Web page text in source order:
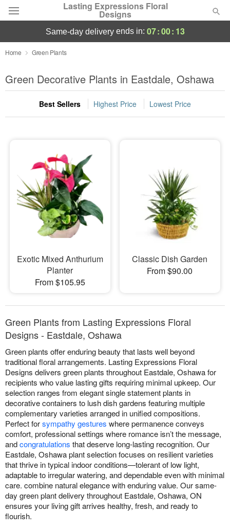
Lasting Expressions Floral
Designs
Deal of the Day
Summer Featured
Occasions
Sympathy and Funeral
Flowers, Plants & Gifts
Our Shop
same-day deliveryends in: 07:00: 13
Home Green Plants
Green Decorative Plants in Eastdale, Oshawa
Best Sellers Highest Price Lowest Price
Exotic Mixed Anthurium
Planter
From $105.95
Classic Dish Garden
From $90.00
Green Plants from Lasting Expressions Floral
Designs - Eastdale, Oshawa
Green plants offer enduring beauty that lasts well beyond
traditional floral arrangements. Lasting Expressions Floral
Designs delivers green plants throughout Eastdale, Oshawa for
recipients who value lasting gifts requiring minimal upkeep. Our
selection ranges from elegant single statement plants in
decorative containers to lush dish gardens featuring multiple
complementary varieties arranged in unified compositions.
Perfect forsympathy gestures where permanence conveys
comfort, professional settings where romance isn’t the message,
andcongratulations that deserve long-lasting recognition. Our
Eastdale, Oshawa plant selection focuses on resilient varieties
that thrive in typical indoor conditions—tolerant of low light,
adaptable to irregular watering, and dependable even with minimal
care. combine natural elegance with enduring value. Our same-
day green plant delivery throughout Eastdale, Oshawa, ON
ensures your living gift arrives healthy, fresh, and ready to
flourish.